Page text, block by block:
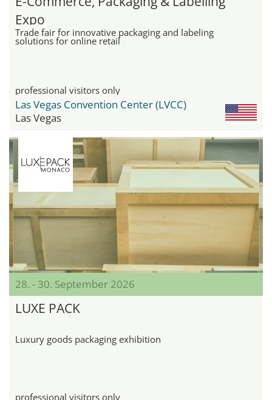
Expo
Trade fair for innovative packaging and labeling
solutions for online retail
professional visitors only
Las Vegas Convention Center (LVCC)
Las Vegas
28. - 30. September 2026
LUXE PACK
Luxury goods packaging exhibition
professional visitors only